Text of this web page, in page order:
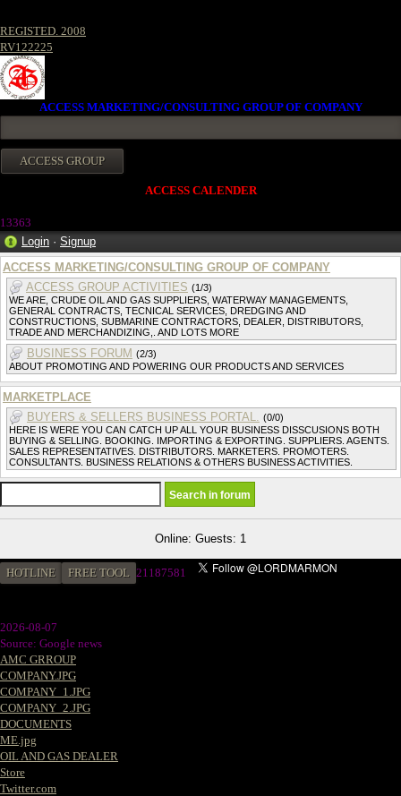
REGISTED. 2008
RV122225
ACCESS MARKETING/CONSULTING GROUP OF COMPANY
ACCESS CALENDER
13363
Login · Signup
ACCESS MARKETING/CONSULTING GROUP OF COMPANY
ACCESS GROUP ACTIVITIES (1/3)
WE ARE, CRUDE OIL AND GAS SUPPLIERS, WATERWAY MANAGEMENTS,
GENERAL CONTRACTS, TECNICAL SERVICES, DREDGING AND
CONSTRUCTIONS, SUBMARINE CONTRACTORS, DEALER, DISTRIBUTORS,
TRADE AND MERCHANDIZING,. AND LOTS MORE
BUSINESS FORUM (2/3)
ABOUT PROMOTING AND POWERING OUR PRODUCTS AND SERVICES
MARKETPLACE
BUYERS & SELLERS BUSINESS PORTAL. (0/0)
HERE IS WERE YOU CAN CATCH UP ALL YOUR BUSINESS DISSCUSIONS BOTH
BUYING & SELLING. BOOKING. IMPORTING & EXPORTING. SUPPLIERS. AGENTS.
SALES REPRESENTATIVES. DISTRIBUTORS. MARKETERS. PROMOTERS.
CONSULTANTS. BUSINESS RELATIONS & OTHERS BUSINESS ACTIVITIES.
Online: Guests: 1
HOTLINE FREE TOOL 21187581
2026-08-07
Source: Google news
AMC GRROUP
COMPANY.JPG
COMPANY_1.JPG
COMPANY_2.JPG
DOCUMENTS
ME.jpg
OIL AND GAS DEALER
Store
Twitter.com